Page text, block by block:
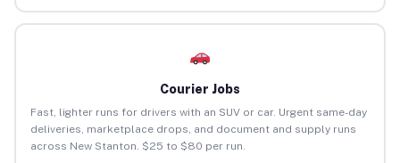
Courier Jobs
Fast, lighter runs for drivers with an SUV or car. Urgent same-day
deliveries, marketplace drops, and document and supply runs
across New Stanton. $25 to $80 per run.